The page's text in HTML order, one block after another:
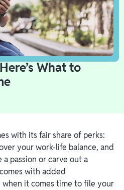
What to
with its fair share of perks:
your work-life balance, and
passion or carve out a
with added
it comes time to file your